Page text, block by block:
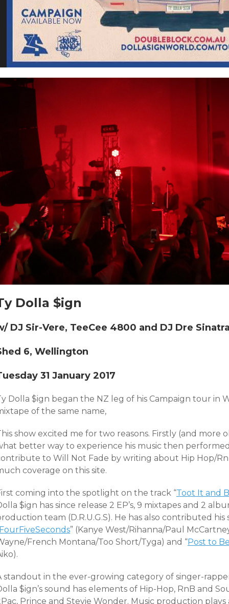
Dolla $ign
DJ Sir-Vere, TeeCee 4800 and DJ Dre
6, Wellington
31 January 2017
Dolla $ign began the NZ leg of his Campaign tour in
of the same name,
show excited me for two reasons. Firstly (and more
better way to experience his music then
to Will Not Fade by writing about Hip Hop/
coverage on this site.
coming into the spotlight on the track “Toot It and
$ign has since release 2 EP’s, 9 mixtapes and 2
team (D.R.U.G.S). He has also contributed
FourFiveSeconds” (Kanye West/Rihanna/Paul
French Montana/Too Short/Tyga) and “Post to
standout in the ever-growing category of singer-
$ign’s sound has elements of Hip-Hop, RnB and
Prince and Stevie Wonder. Music production